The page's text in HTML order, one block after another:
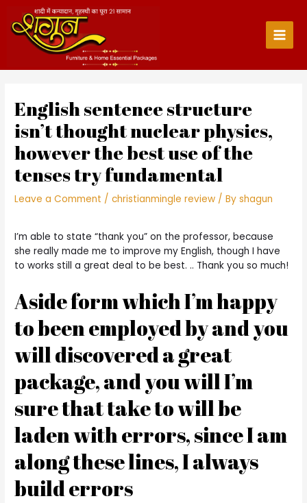
content
Main
English sentence structure
isn’t thought nuclear physics,
however the best use of the
tenses try fundamental
Leave a Comment /christianmingle review / Byshagun
I’m able to state “thank you” on the professor, because
she really made me to improve my English, though I have
to works still a great deal to be best. .. Thank you so much!
Aside form which I’m happy
to been employed by and you
will discovered a great
package, and you will I’m
sure that take to will be
laden with errors, since I am
along these lines, I always
build errors